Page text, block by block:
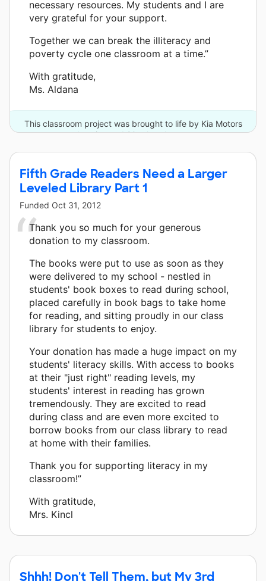
necessary resources. My students and I are
very grateful for your support.
Together we can break the illiteracy and
poverty cycle one classroom at a time.”
With gratitude,
Ms. Aldana
This classroom project was brought to life by Kia Motors
America and 20 other donors.
Fifth Grade Readers Need a Larger
Leveled Library Part 1
Funded Oct 31, 2012
Thank you so much for your generous
donation to my classroom.
The books were put to use as soon as they
were delivered to my school - nestled in
students' book boxes to read during school,
placed carefully in book bags to take home
for reading, and sitting proudly in our class
library for students to enjoy.
Your donation has made a huge impact on my
students' literacy skills. With access to books
at their "just right" reading levels, my
students' interest in reading has grown
tremendously. They are excited to read
during class and are even more excited to
borrow books from our class library to read
at home with their families.
Thank you for supporting literacy in my
classroom!”
With gratitude,
Mrs. Kincl
Shhh! Don't Tell Them, but My 3rd